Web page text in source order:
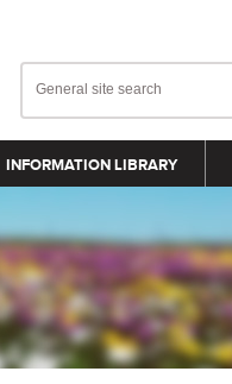
INFORMATION LIBRARY